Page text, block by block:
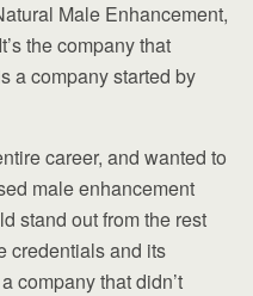
Male Enhancement,
the company that
a company started by
career, and wanted to
male enhancement
stand out from the rest
credentials and its
company that didn’t